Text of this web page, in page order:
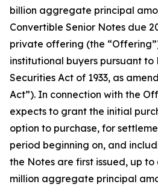
billion aggregate principal
Convertible Senior Notes due
private offering (the
institutional buyers pursuant to
Securities Act of 1933, as
Act”). In connection with the
expects to grant the initial
option to purchase, for
period beginning on, and
the Notes are first issued, up
million aggregate principal